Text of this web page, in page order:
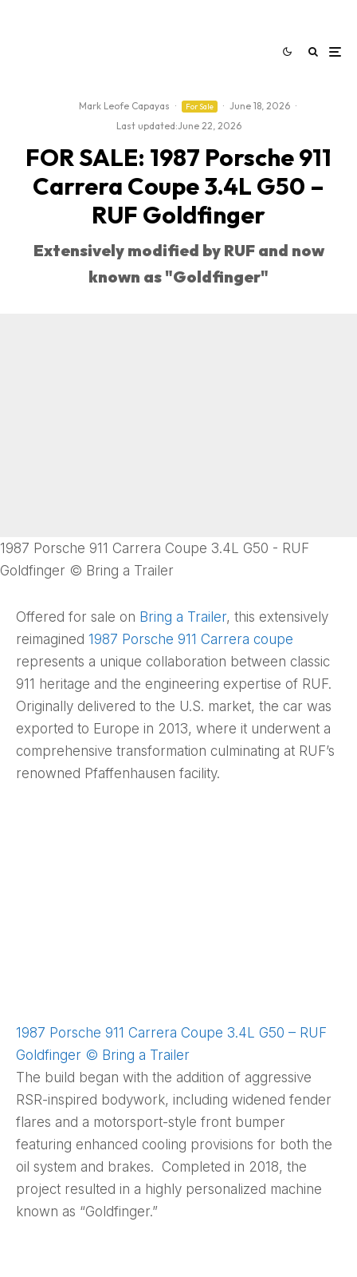
Mark Leofe Capayas · For Sale · June 18, 2026 ·
Last updated:June 22, 2026
FOR SALE: 1987 Porsche 911
Carrera Coupe 3.4L G50 –
RUF Goldfinger
Extensively modified by RUF and now
known as "Goldfinger"
1987 Porsche 911 Carrera Coupe 3.4L G50 - RUF
Goldfinger © Bring a Trailer
Offered for sale on Bring a Trailer, this extensively
reimagined 1987 Porsche 911 Carrera coupe
represents a unique collaboration between classic
911 heritage and the engineering expertise of RUF.
Originally delivered to the U.S. market, the car was
exported to Europe in 2013, where it underwent a
comprehensive transformation culminating at RUF’s
renowned Pfaffenhausen facility.
1987 Porsche 911 Carrera Coupe 3.4L G50 – RUF
Goldfinger © Bring a Trailer
The build began with the addition of aggressive
RSR-inspired bodywork, including widened fender
flares and a motorsport-style front bumper
featuring enhanced cooling provisions for both the
oil system and brakes. Completed in 2018, the
project resulted in a highly personalized machine
known as “Goldfinger.”